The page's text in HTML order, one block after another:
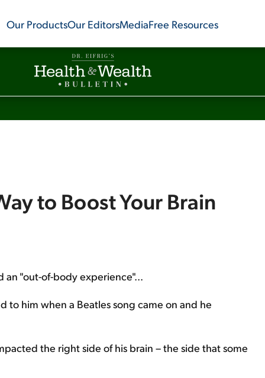
Our ProductsOur EditorsMediaFree Resources
to Boost Your Brain
an "out-of-body experience"...
to him when a Beatles song came on and he
the right side of his brain – the side that some